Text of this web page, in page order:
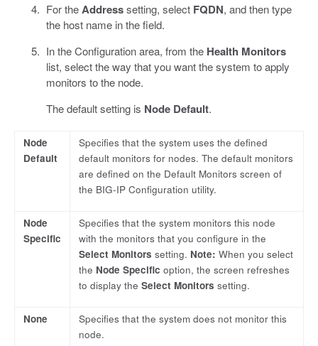
For theAddresssetting, select FQDN, and then type
the host name in the field.
In the Configuration area, from the Health Monitors
list, select the way that you want the system to apply
monitors to the node.
The default setting is Node Default.
Node
Default
Specifies that the system uses the defined
default monitors for nodes. The default monitors
are defined on the Default Monitors screen of
the BIG-IP Configuration utility.
Node
Specific
Specifies that the system monitors this node
with the monitors that you configure in the
Select Monitors setting. Note: When you select
the Node Specific option, the screen refreshes
to display the Select Monitors setting.
None
Specifies that the system does not monitor this
node.